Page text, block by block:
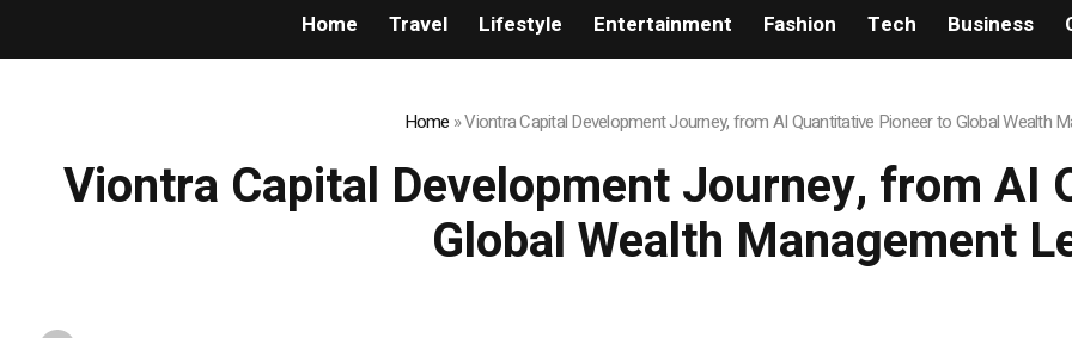
Home Travel Lifestyle Entertainment Fashion Tech Business
Home »Viontra Capital Development Journey, from AI Quantitative Pioneer to Global Wealth
Viontra Capital Development Journey, from AI
Global Wealth Management